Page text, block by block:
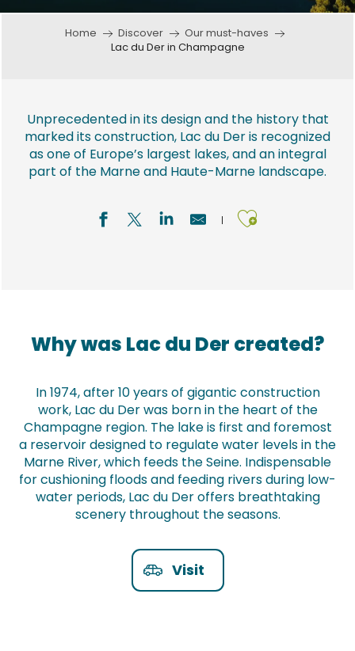
Home Discover
Our must-haves
Lac du Der in Champagne
Unprecedented in its design and the history that
marked its construction, Lac du Der is recognized
as one of Europe’s largest lakes, and an integral
part of the Marne and Haute-Marne landscape.
Ajouter
Why was Lac du Der created?
In 1974, after 10 years of gigantic construction
work, Lac du Der was born in the heart of the
Champagne region. The lake is first and foremost
a reservoir designed to regulate water levels in the
Marne River, which feeds the Seine. Indispensable
for cushioning floods and feeding rivers during low-
water periods, Lac du Der offers breathtaking
scenery throughout the seasons.
Visit